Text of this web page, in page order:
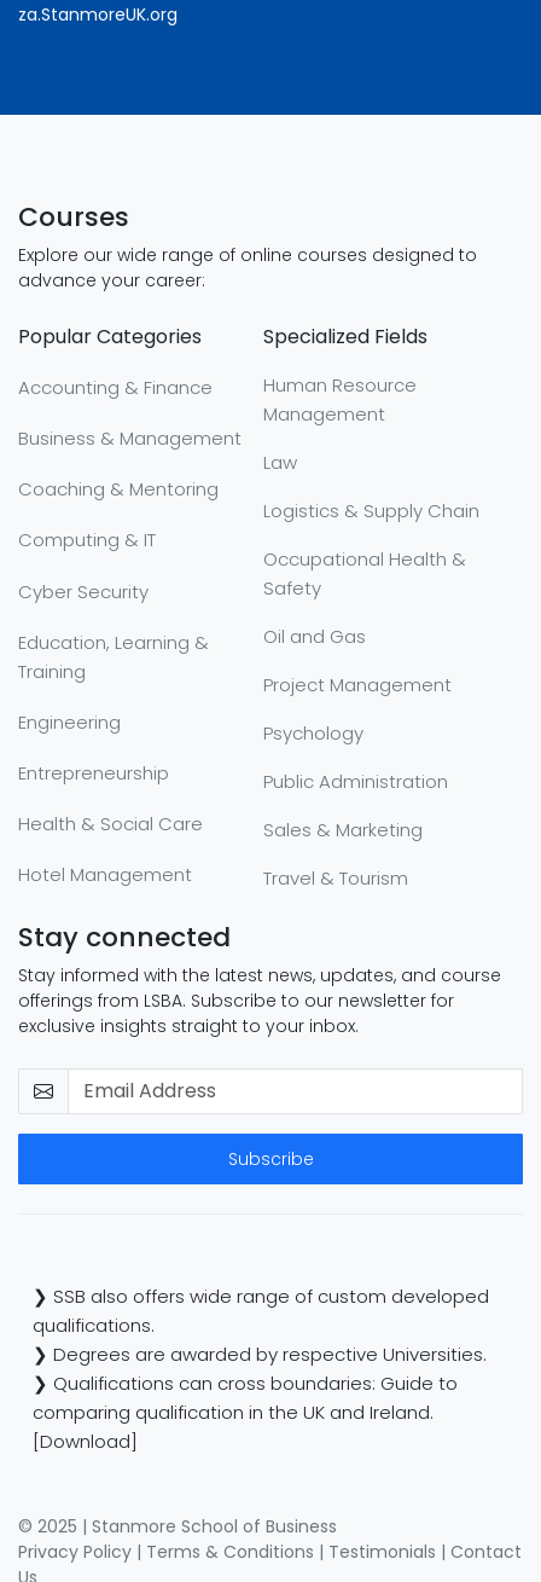
za.StanmoreUK.org
Courses
Explore our wide range of online courses designed to
advance your career:
Popular Categories
Accounting & Finance
Business & Management
Coaching & Mentoring
Computing & IT
Cyber Security
Education, Learning &
Training
Engineering
Entrepreneurship
Health & Social Care
Hotel Management
Specialized Fields
Human Resource
Management
Law
Logistics & Supply Chain
Occupational Health &
Safety
Oil and Gas
Project Management
Psychology
Public Administration
Sales & Marketing
Travel & Tourism
Stay connected
Stay informed with the latest news, updates, and course
offerings from LSBA. Subscribe to our newsletter for
exclusive insights straight to your inbox.
Subscribe
❯ SSB also offers wide range of custom developed
qualifications.
❯ Degrees are awarded by respective Universities.
❯ Qualifications can cross boundaries: Guide to
comparing qualification in the UK and Ireland.
[Download]
© 2025 | Stanmore School of Business
Privacy Policy | Terms & Conditions | Testimonials | Contact
Us